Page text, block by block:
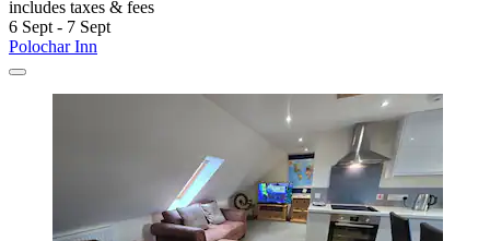
includes taxes & fees
6 Sept - 7 Sept
Polochar Inn